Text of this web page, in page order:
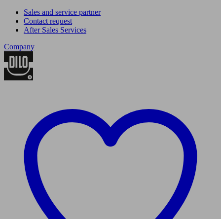
Sales and service partner
Contact request
After Sales Services
Company